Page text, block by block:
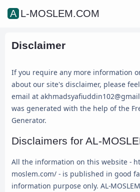
AL-MOSLEM.COM
Disclaimer
If you require any more information
about our site's disclaimer, please
email at
was generated with the help of the
Generator.
Disclaimers for AL-
All the information on this website -
moslem.com/ - is published in good
information purpose only. AL-